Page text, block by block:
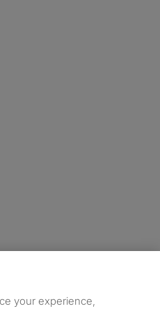
your experience,